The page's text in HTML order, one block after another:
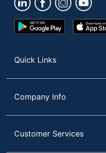
Google
Play
App
Store
Quick Links
Company Info
Customer Services